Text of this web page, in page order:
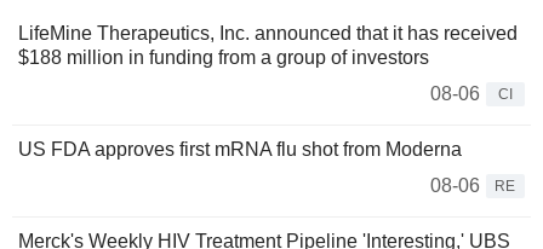
LifeMine Therapeutics, Inc. announced that it has received
$188 million in funding from a group of investors
08-06
CI
US FDA approves first mRNA flu shot from Moderna
08-06
RE
Merck's Weekly HIV Treatment Pipeline 'Interesting,' UBS